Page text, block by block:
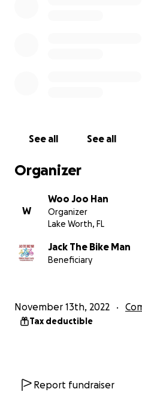
See all See all
Organizer
W
Woo Joo Han
Organizer
Lake Worth, FL
Jack The Bike Man
Beneficiary
November 13th, 2022
Tax deductible
Report fundraiser